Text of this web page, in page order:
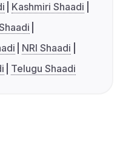
Kashmiri Shaadi
NRI Shaadi
Telugu Shaadi